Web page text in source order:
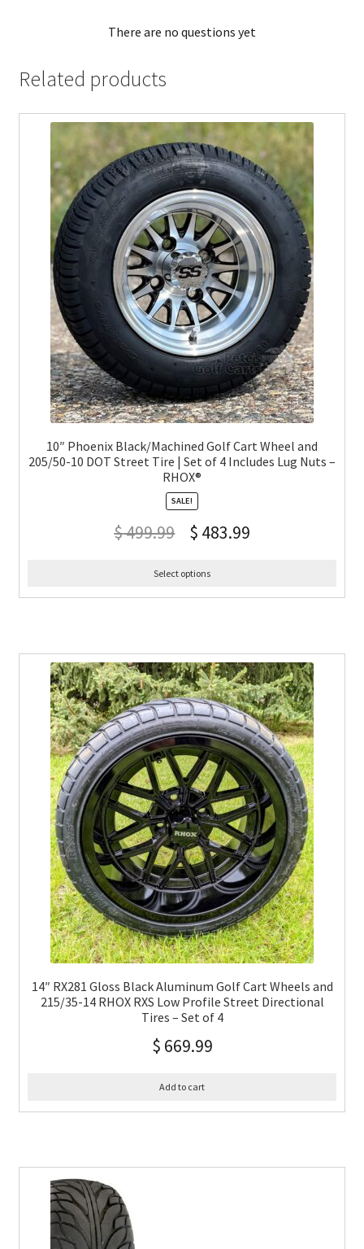
There are no questions yet
Related products
10″ Phoenix Black/Machined Golf Cart Wheel and
205/50-10 DOT Street Tire | Set of 4 Includes Lug Nuts –
RHOX®
SALE!
$499.99 $ 483.99
Select options
14″ RX281 Gloss Black Aluminum Golf Cart Wheels and
215/35-14 RHOX RXS Low Profile Street Directional
Tires – Set of 4
$ 669.99
Add to cart